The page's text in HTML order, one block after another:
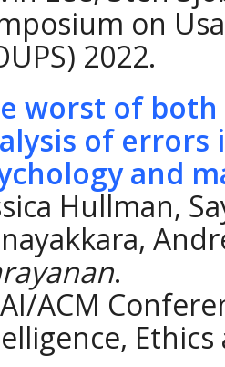
on
2022.
worst of
of
and
Hullman,
.
ACM
Ethics